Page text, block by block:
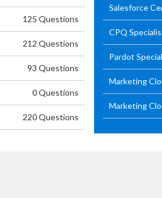
125 Questions
212 Questions
93 Questions
0 Questions
220 Questions
Salesforce
CPQ
Pardot
Marketing
Marketing